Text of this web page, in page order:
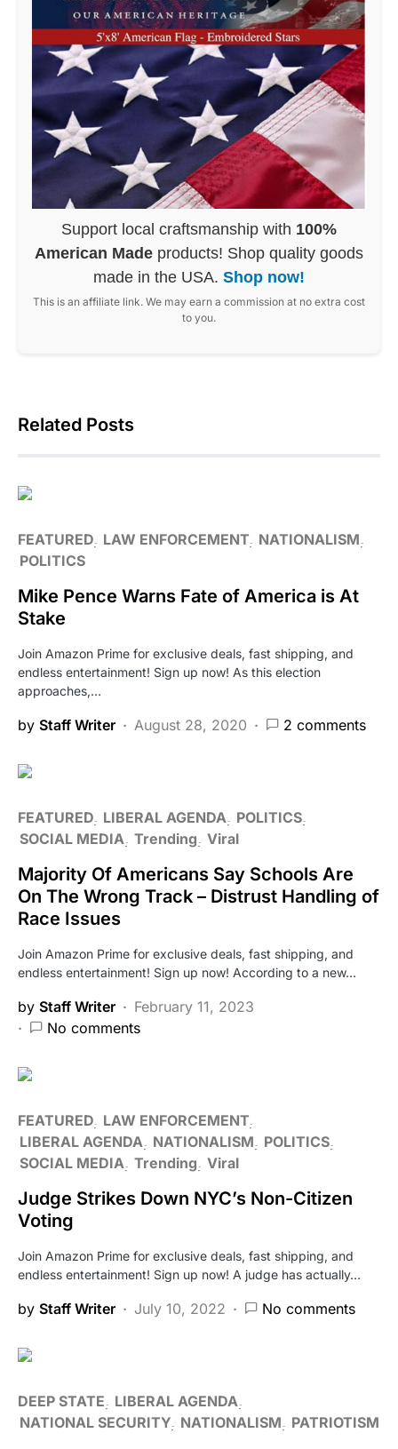
Support local craftsmanship with 100%
American Made products! Shop quality goods
made in the USA. Shop now!
This is an affiliate link. We may earn a commission at no extra cost
to you.
Related Posts
FEATURED LAW ENFORCEMENT NATIONALISM
POLITICS
Mike Pence Warns Fate of America is At
Stake
Join Amazon Prime for exclusive deals, fast shipping, and
endless entertainment! Sign up now! As this election
approaches,…
by Staff Writer August 28, 2020 2 comments
FEATURED LIBERAL AGENDA
POLITICS
SOCIAL MEDIA Trending Viral
Majority Of Americans Say Schools Are
On The Wrong Track – Distrust Handling of
Race Issues
Join Amazon Prime for exclusive deals, fast shipping, and
endless entertainment! Sign up now! According to a new…
by Staff Writer
February 11, 2023
No comments
FEATURED LAW ENFORCEMENT
LIBERAL AGENDA
NATIONALISM
POLITICS
SOCIAL MEDIA Trending Viral
Judge Strikes Down NYC’s Non-Citizen
Voting
Join Amazon Prime for exclusive deals, fast shipping, and
endless entertainment! Sign up now! A judge has actually…
by Staff Writer July 10, 2022 No comments
DEEP STATE
LIBERAL AGENDA
NATIONAL SECURITY NATIONALISM PATRIOTISM